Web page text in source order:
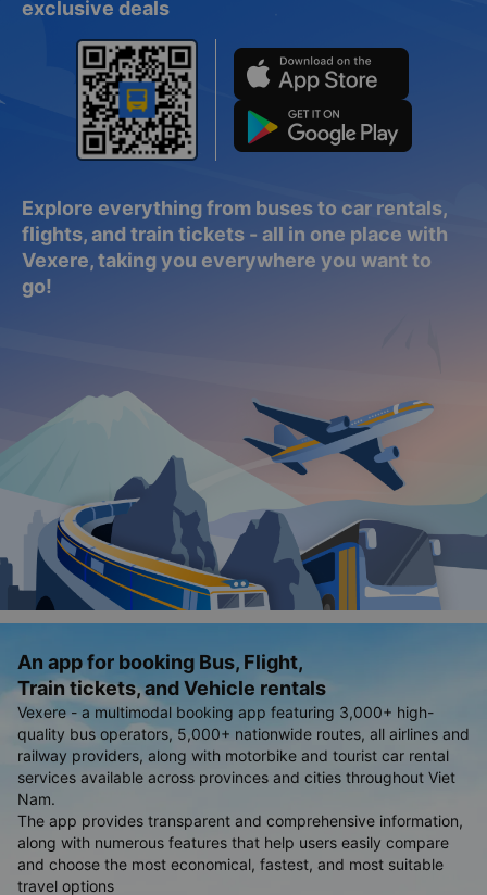
exclusive deals
Explore everything from buses to car rentals,
flights, and train tickets - all in one place with
Vexere, taking you everywhere you want to
go!
An app for booking Bus, Flight,
Train tickets, and Vehicle rentals
Vexere - a multimodal booking app featuring 3,000+ high-
quality bus operators, 5,000+ nationwide routes, all airlines and
railway providers, along with motorbike and tourist car rental
services available across provinces and cities throughout Viet
Nam.
The app provides transparent and comprehensive information,
along with numerous features that help users easily compare
and choose the most economical, fastest, and most suitable
travel options